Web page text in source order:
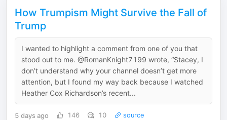
How Trumpism Might Survive the Fall of
Trump
I wanted to highlight a comment from one of you that
stood out to me. @RomanKnight7199 wrote, “Stacey, I
don’t understand why your channel doesn’t get more
attention, but I found my way back because I watched
Heather Cox Richardson’s recent...
5 days ago 146 10 source